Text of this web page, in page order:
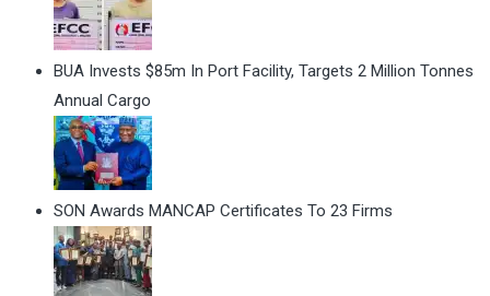
BUA Invests $85m In Port Facility, Targets 2 Million Tonnes
Annual Cargo
SON Awards MANCAP Certificates To 23 Firms